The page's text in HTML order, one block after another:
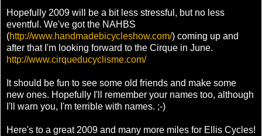
Hopefully 2009 will be a bit less stressful, but no less
eventful. We've got the NAHBS
(http://www.handmadebicycleshow.com/) coming up and
after that I'm looking forward to the Cirque in June.
http://www.cirqueducyclisme.com/
It should be fun to see some old friends and make some
new ones. Hopefully I'll remember your names too, although
I'll warn you, I'm terrible with names. ;-)
Here's to a great 2009 and many more miles for Ellis Cycles!